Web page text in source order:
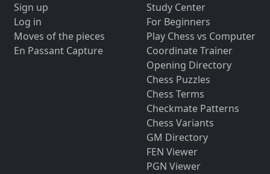
Sign up
Log in
Moves of the pieces
En Passant Capture
Study Center
For Beginners
Play Chess vs Computer
Coordinate Trainer
Opening Directory
Chess Puzzles
Chess Terms
Checkmate Patterns
Chess Variants
GM Directory
FEN Viewer
PGN Viewer